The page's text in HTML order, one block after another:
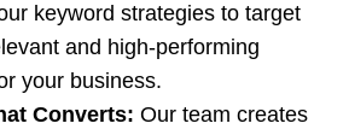
keyword strategies to target
and high-performing
your business.
Converts: Our team creates